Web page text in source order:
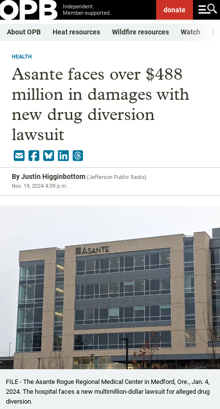
Independent.
Member-supported.
donate
About OPB Heat resources Wildfire resources Watch
HEALTH
Asante faces over $488
million in damages with
new drug diversion
lawsuit
ByJustin Higginbottom (Jefferson Public Radio)
Nov. 19, 2024 4:09 p.m.
FILE - The Asante Rogue Regional Medical Center in Medford, Ore., Jan. 4,
2024. The hospital faces a new multimillion-dollar lawsuit for alleged drug
diversion.